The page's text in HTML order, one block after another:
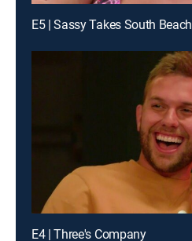
E5 | Sassy Takes South Beach
E4 | Three's Company